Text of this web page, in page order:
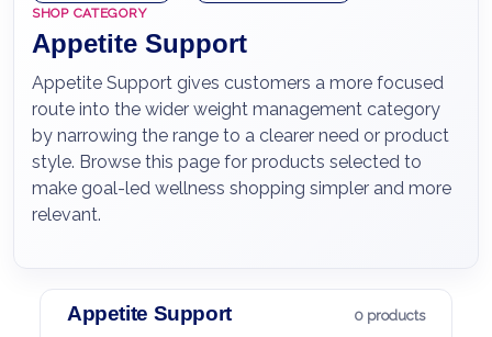
SHOP CATEGORY
Appetite Support
Appetite Support gives customers a more focused
route into the wider weight management category
by narrowing the range to a clearer need or product
style. Browse this page for products selected to
make goal-led wellness shopping simpler and more
relevant.
Appetite Support 0 products